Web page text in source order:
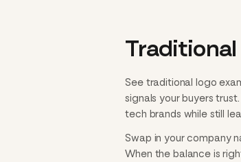
Traditional
See traditional logo
signals your buyers
tech brands while still
Swap in your company
When the balance is